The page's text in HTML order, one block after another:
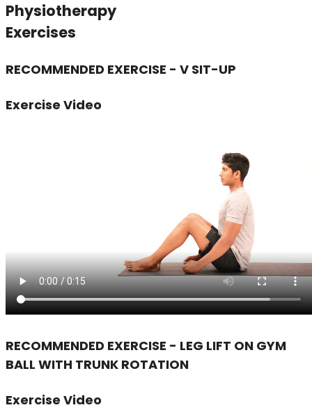
Physiotherapy
Exercises
RECOMMENDED EXERCISE - V SIT-UP
Exercise Video
RECOMMENDED EXERCISE - LEG LIFT ON GYM
BALL WITH TRUNK ROTATION
Exercise Video